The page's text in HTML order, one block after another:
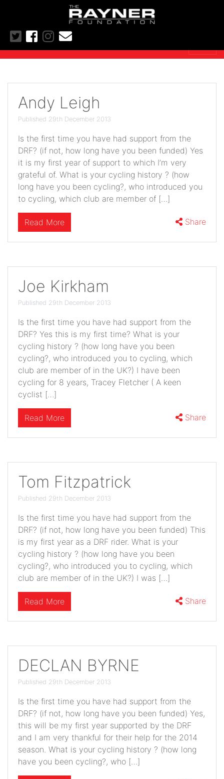
Andy Leigh
Published 29th December 2013
Is the first time you have had support from the
DRF? (if not, how long have you been funded) Yes
it is my first year of support to which I’m very
grateful of. What is your cycling history ? (how
long have you been cycling?, who introduced you
to cycling, which club are member of […]
Read More Share
Joe Kirkham
Published 29th December 2013
Is the first time you have had support from the
DRF? Yes this is my first time? What is your
cycling history ? (how long have you been
cycling?, who introduced you to cycling, which
club are member of in the UK?) I have been
cycling for 8 years, Tracey Fletcher ( A keen
cyclist […]
Read More Share
Tom Fitzpatrick
Published 29th December 2013
Is the first time you have had support from the
DRF? (if not, how long have you been funded) This
is my first year as a DRF rider. What is your
cycling history ? (how long have you been
cycling?, who introduced you to cycling, which
club are member of in the UK?) I was […]
Read More Share
DECLAN BYRNE
Published 29th December 2013
Is the first time you have had support from the
DRF? (if not, how long have you been funded) Yes,
this will be my first year supported by the DRF
and I am very thankful for their help for the 2014
season. What is your cycling history ? (how long
have you been cycling?, who […]